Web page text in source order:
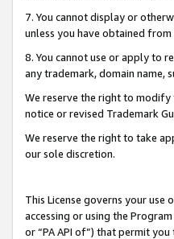
7. You cannot display or
unless you have obtained
8. You cannot use or apply to
any trademark, domain name,
We reserve the right to modify
notice or revised Trademark
We reserve the right to take
our sole discretion.
This License governs your
accessing or using the
or “PA API of”) that permit